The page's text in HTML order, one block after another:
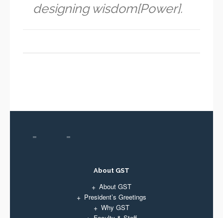
designing wisdom[Power].
About GST
About GST
President’s Greetings
Why GST